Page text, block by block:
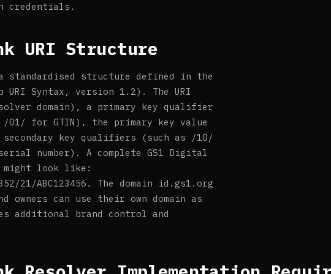
credentials.
URI Structure
standardised structure defined in the
URI Syntax, version 1.2). The URI
domain), a primary key qualifier
for GTIN), the primary key value
key qualifiers (such as /10/
number). A complete GS1 Digital
might look like:
21/ABC123456. The domain id.gs1.org
can use their own domain as
additional brand control and